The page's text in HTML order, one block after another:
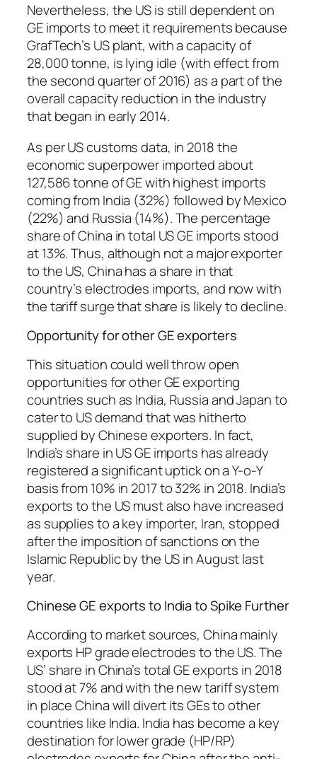
Nevertheless, the US is still dependent on
GE imports to meet it requirements because
GrafTech’s US plant, with a capacity of
28,000 tonne, is lying idle (with effect from
the second quarter of 2016) as a part of the
overall capacity reduction in the industry
that began in early 2014.
As per US customs data, in 2018 the
economic superpower imported about
127,586 tonne of GE with highest imports
coming from India (32%) followed by Mexico
(22%) and Russia (14%). The percentage
share of China in total US GE imports stood
at 13%. Thus, although not a major exporter
to the US, China has a share in that
country’s electrodes imports, and now with
the tariff surge that share is likely to decline.
Opportunity for other GE exporters
This situation could well throw open
opportunities for other GE exporting
countries such as India, Russia and Japan to
cater to US demand that was hitherto
supplied by Chinese exporters. In fact,
India’s share in US GE imports has already
registered a significant uptick on a Y-o-Y
basis from 10% in 2017 to 32% in 2018. India’s
exports to the US must also have increased
as supplies to a key importer, Iran, stopped
after the imposition of sanctions on the
Islamic Republic by the US in August last
year.
Chinese GE exports to India to Spike Further
According to market sources, China mainly
exports HP grade electrodes to the US. The
US’ share in China’s total GE exports in 2018
stood at 7% and with the new tariff system
in place China will divert its GEs to other
countries like India. India has become a key
destination for lower grade (HP/RP)